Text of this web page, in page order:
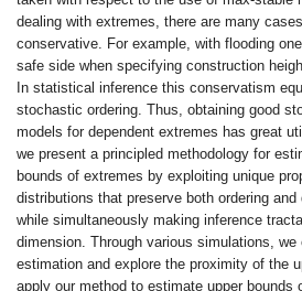
dealing with extremes, there are many
conservative. For example, with flooding
safe side when specifying construction
In statistical inference this conservatism
stochastic ordering. Thus, obtaining good
models for dependent extremes has great
we present a principled methodology for
bounds of extremes by exploiting unique
distributions that preserve both ordering and
while simultaneously making inference
dimension. Through various simulations,
estimation and explore the proximity of the
apply our method to estimate upper bounds